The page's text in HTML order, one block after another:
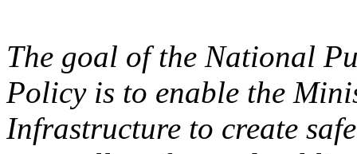
The goal of the National
Policy is to enable the
Infrastructure to create